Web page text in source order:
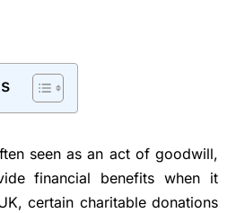
seen as an act of goodwill,
financial benefits when it
certain charitable donations